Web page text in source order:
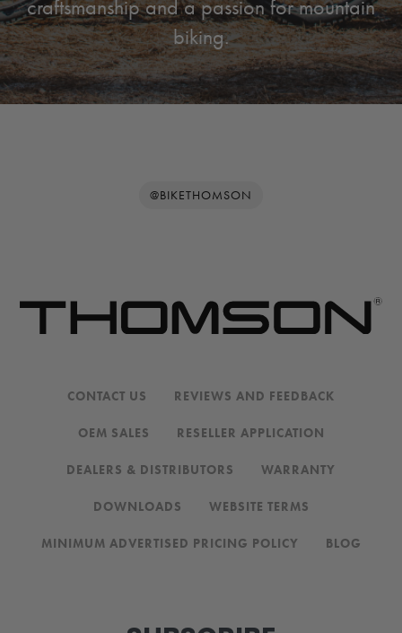
craftsmanship and a passion for mountain
biking.
@BIKETHOMSON
CONTACT US REVIEWS AND FEEDBACK
OEM SALES RESELLER APPLICATION
DEALERS & DISTRIBUTORS WARRANTY
DOWNLOADS WEBSITE TERMS
MINIMUM ADVERTISED PRICING POLICY BLOG